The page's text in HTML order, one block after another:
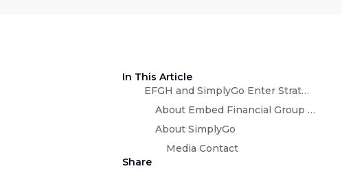
In This Article
EFGH and SimplyGo Enter Strategic Partnership to Explore Embedded Micro-Insurance Services
About Embed Financial Group Holdings
About SimplyGo
Media Contact
Share